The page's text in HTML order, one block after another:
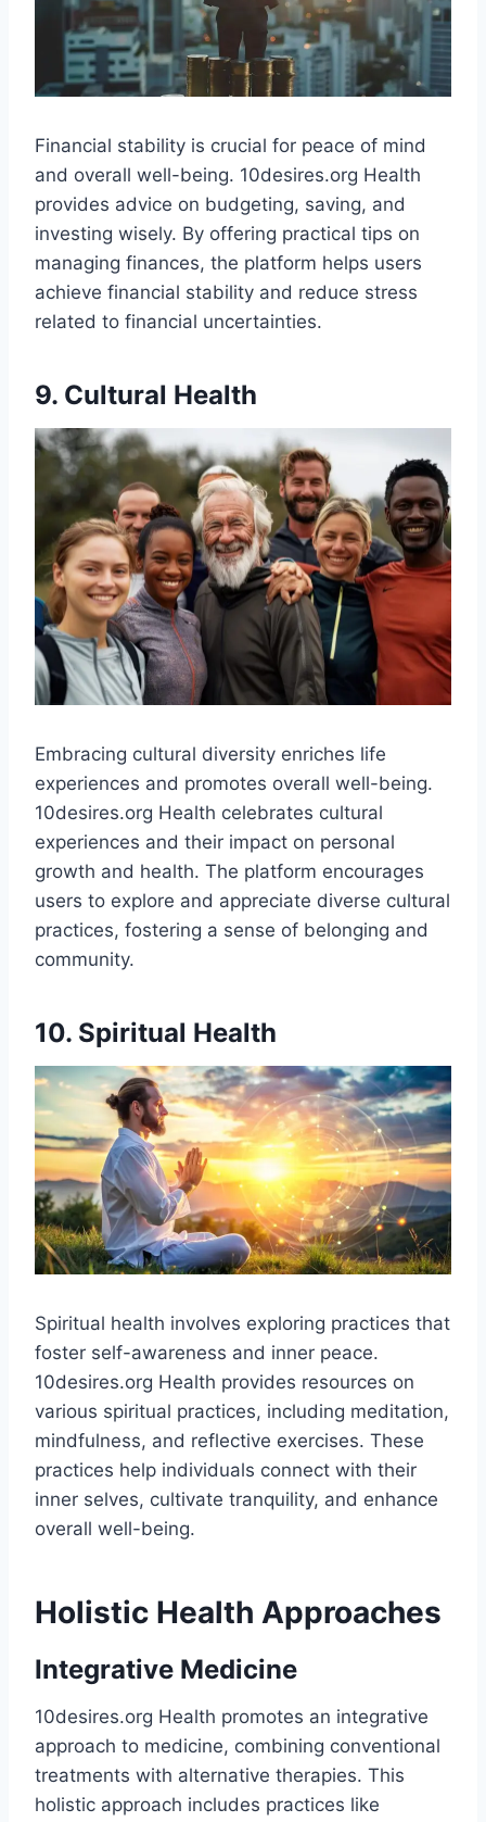
Financial stability is crucial for peace of mind
and overall well-being. 10desires.org Health
provides advice on budgeting, saving, and
investing wisely. By offering practical tips on
managing finances, the platform helps users
achieve financial stability and reduce stress
related to financial uncertainties.
9. Cultural Health
Embracing cultural diversity enriches life
experiences and promotes overall well-being.
10desires.org Health celebrates cultural
experiences and their impact on personal
growth and health. The platform encourages
users to explore and appreciate diverse cultural
practices, fostering a sense of belonging and
community.
10. Spiritual Health
Spiritual health involves exploring practices that
foster self-awareness and inner peace.
10desires.org Health provides resources on
various spiritual practices, including meditation,
mindfulness, and reflective exercises. These
practices help individuals connect with their
inner selves, cultivate tranquility, and enhance
overall well-being.
Holistic Health Approaches
Integrative Medicine
10desires.org Health promotes an integrative
approach to medicine, combining conventional
treatments with alternative therapies. This
holistic approach includes practices like